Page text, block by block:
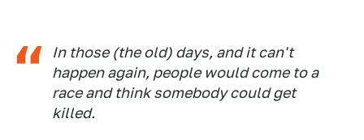
In those (the old) days, and it can't
happen again, people would come to a
race and think somebody could get
killed.